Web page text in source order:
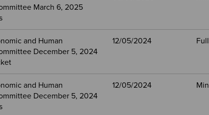
March 6, 2025
and Human
December 5, 2024
12/05/2024
and Human
December 5, 2024
12/05/2024